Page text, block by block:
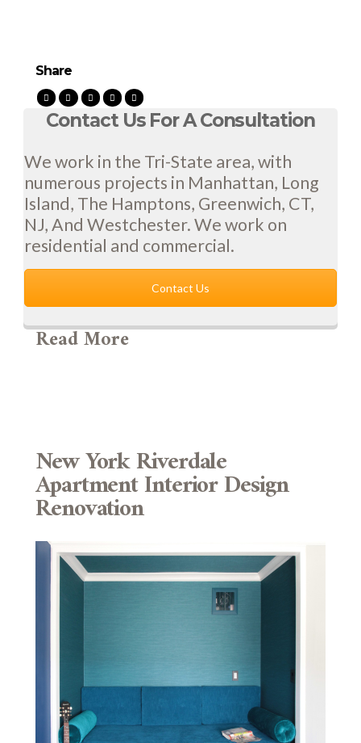
Share
Contact Us For A Consultation
We work in the Tri-State area, with
numerous projects in Manhattan, Long
Island, The Hamptons, Greenwich, CT,
NJ, And Westchester. We work on
residential and commercial.
Contact Us
Read More
New York Riverdale
Apartment Interior Design
Renovation